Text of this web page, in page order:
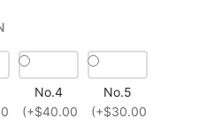
No.4
(+$40.00)
No.5
(+$30.00)